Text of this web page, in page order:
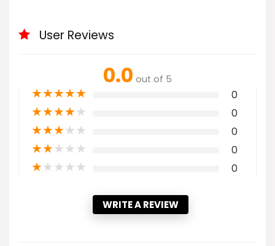
User Reviews
0.0 out of 5
★★★★★ 0
★★★★★ 0
★★★★★ 0
★★★★★ 0
★★★★★ 0
WRITE A REVIEW